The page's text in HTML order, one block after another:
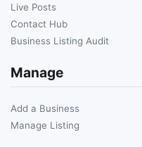
Live Posts
Contact Hub
Business Listing Audit
Manage
Add a Business
Manage Listing